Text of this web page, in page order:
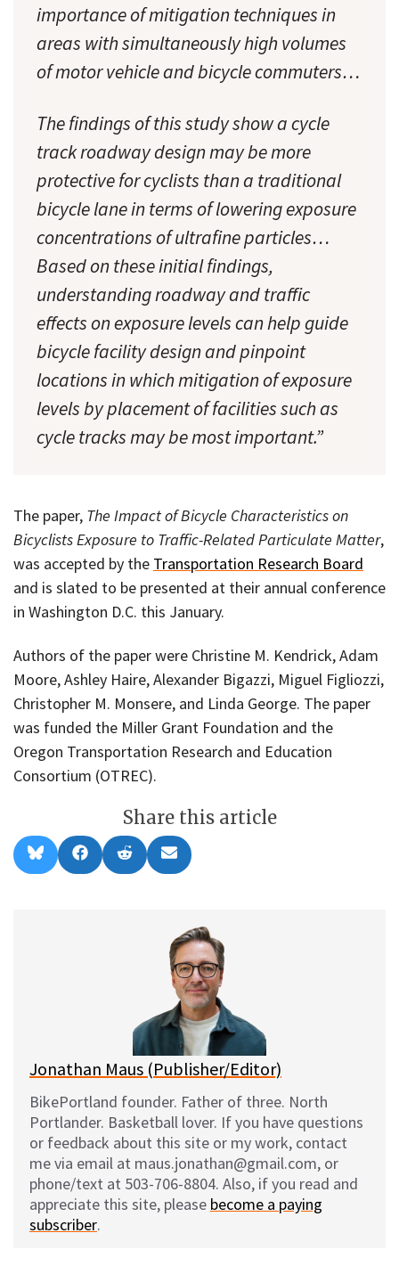
importance of mitigation techniques in
areas with simultaneously high volumes
of motor vehicle and bicycle commuters…
The findings of this study show a cycle
track roadway design may be more
protective for cyclists than a traditional
bicycle lane in terms of lowering exposure
concentrations of ultrafine particles…
Based on these initial findings,
understanding roadway and traffic
effects on exposure levels can help guide
bicycle facility design and pinpoint
locations in which mitigation of exposure
levels by placement of facilities such as
cycle tracks may be most important.”
The paper, The Impact of Bicycle Characteristics on
Bicyclists Exposure to Traffic-Related Particulate Matter,
was accepted by the Transportation Research Board
and is slated to be presented at their annual conference
in Washington D.C. this January.
Authors of the paper were Christine M. Kendrick, Adam
Moore, Ashley Haire, Alexander Bigazzi, Miguel Figliozzi,
Christopher M. Monsere, and Linda George. The paper
was funded the Miller Grant Foundation and the
Oregon Transportation Research and Education
Consortium (OTREC).
Share this article
Share
on
l
Share
on
a
Share
on
e
Share
on
m
l
Jonathan Maus (Publisher/Editor)
BikePortland founder. Father of three. North
Portlander. Basketball lover. If you have questions
or feedback about this site or my work, contact
me via email at maus.jonathan@gmail.com, or
phone/text at 503-706-8804. Also, if you read and
appreciate this site, please become a paying
subscriber.